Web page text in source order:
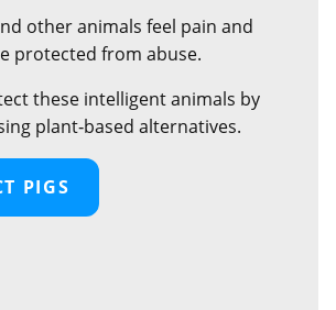
other animals feel pain and
protected from abuse.
these intelligent animals by
plant‑based alternatives.
PIGS